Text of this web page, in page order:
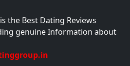
is the Best Dating Reviews
genuine Information about